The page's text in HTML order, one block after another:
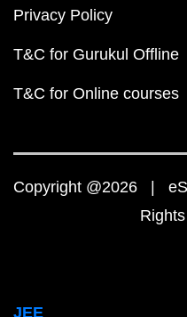
Privacy Policy
T&C for Gurukul Offline
T&C for Online courses
Copyright @2026 |
JEE